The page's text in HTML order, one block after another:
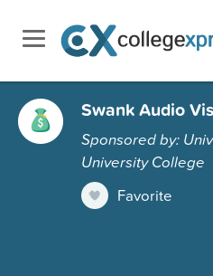
Swank Audio
Sponsored by:
University College
Favorite